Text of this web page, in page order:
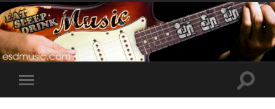
Toggle
mobile
Toggle